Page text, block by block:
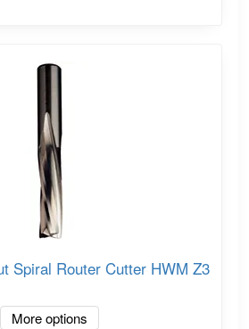
Spiral Router Cutter HWM Z3
More options